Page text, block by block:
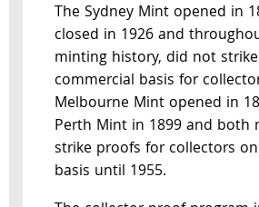
The Sydney Mint opened in
closed in 1926 and
minting history, did not
commercial basis for
Melbourne Mint opened in
Perth Mint in 1899 and both
strike proofs for collectors
basis until 1955.